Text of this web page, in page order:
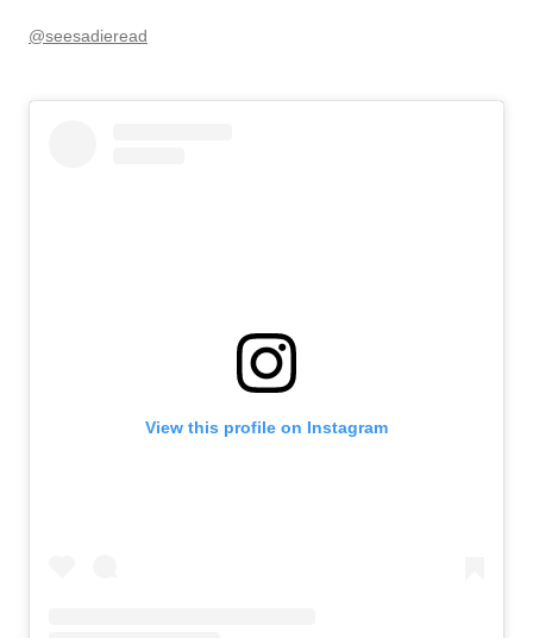
@seesadieread
View this profile on Instagram